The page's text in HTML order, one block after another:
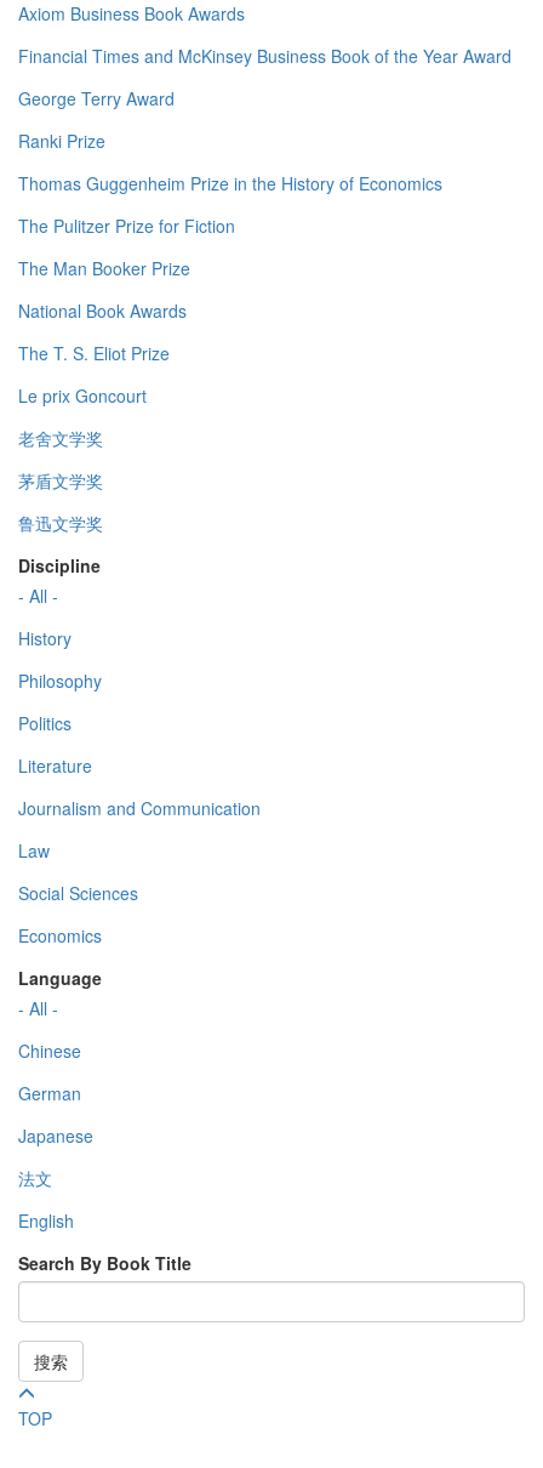
Axiom Business Book Awards
Financial Times and McKinsey Business Book of the Year Award
George Terry Award
Ranki Prize
Thomas Guggenheim Prize in the History of Economics
The Pulitzer Prize for Fiction
The Man Booker Prize
National Book Awards
The T. S. Eliot Prize
Le prix Goncourt
老舍文学奖
茅盾文学奖
鲁迅文学奖
Discipline
- All -
History
Philosophy
Politics
Literature
Journalism and Communication
Law
Social Sciences
Economics
Language
- All -
Chinese
German
Japanese
法文
English
Search By Book Title
搜索
TOP